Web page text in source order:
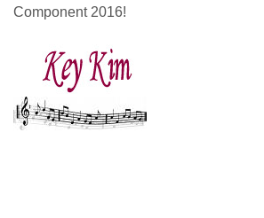
Component 2016!